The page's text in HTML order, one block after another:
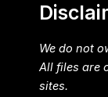
We do not
All files are
sites.